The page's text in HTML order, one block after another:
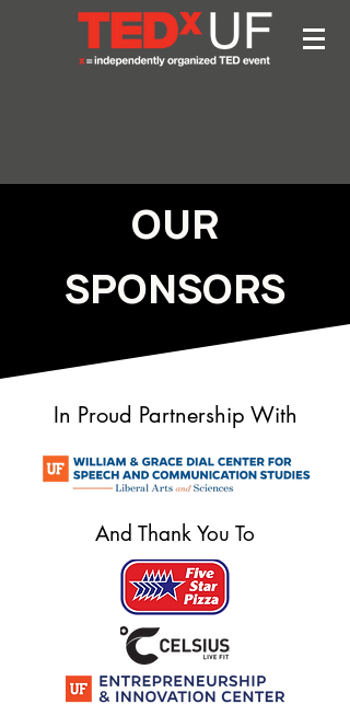
OUR
SPONSORS
In Proud Partnership With
And Thank You To